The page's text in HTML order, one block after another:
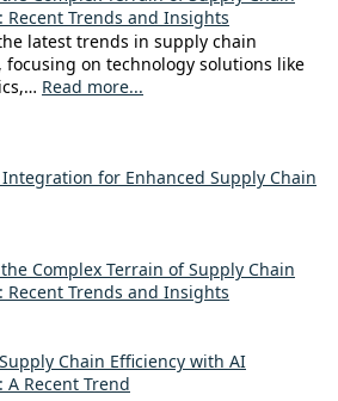
Trends and Insights
latest trends in supply chain
on technology solutions like
Read more...
for Enhanced Supply Chain
Complex Terrain of Supply Chain
Trends and Insights
Chain Efficiency with AI
Recent Trend